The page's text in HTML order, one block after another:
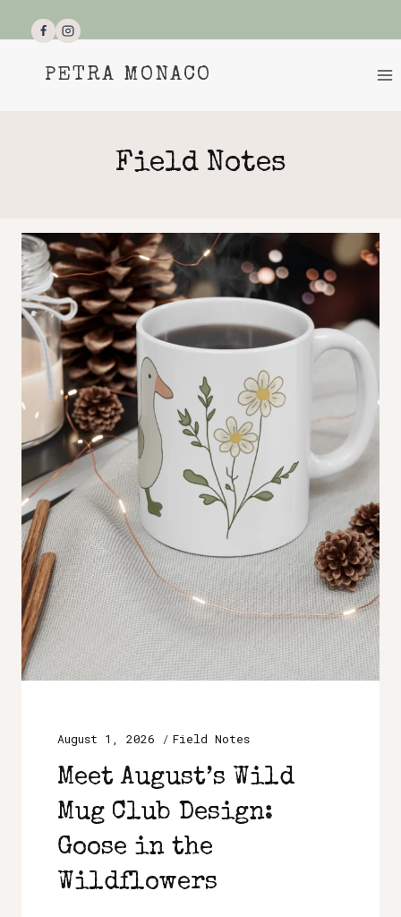
to
content
PETRA MONACO
Field Notes
Meet August’s Wild
Mug Club Design:
Goose in the
Wildflowers
August 1, 2026 Field Notes